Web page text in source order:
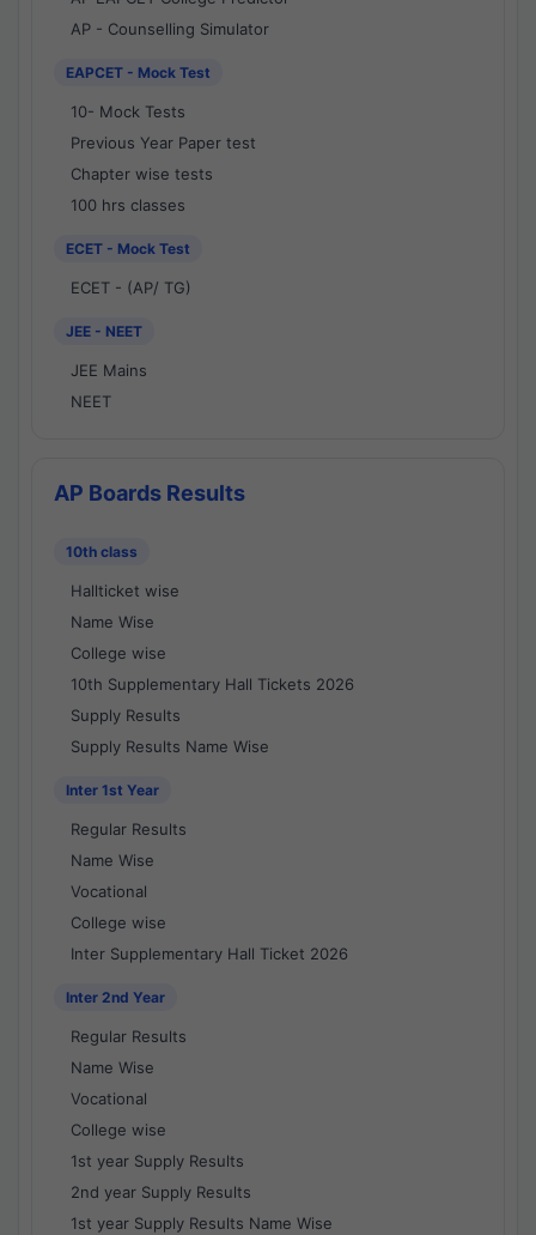
AP - Counselling Simulator
EAPCET - Mock Test
10- Mock Tests
Previous Year Paper test
Chapter wise tests
100 hrs classes
ECET - Mock Test
ECET - (AP/ TG)
JEE - NEET
JEE Mains
NEET
AP Boards Results
10th class
Hallticket wise
Name Wise
College wise
10th Supplementary Hall Tickets 2026
Supply Results
Supply Results Name Wise
Inter 1st Year
Regular Results
Name Wise
Vocational
College wise
Inter Supplementary Hall Ticket 2026
Inter 2nd Year
Regular Results
Name Wise
Vocational
College wise
1st year Supply Results
2nd year Supply Results
1st year Supply Results Name Wise